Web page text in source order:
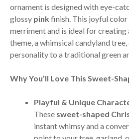
ornament is designed with eye-
glossy pink finish. This joyful
merriment and is ideal for creating
theme, a whimsical candyland
personality to a traditional green
Why You’ll Love This Sweet-
Playful & Unique
These sweet-shaped
instant whimsy and a